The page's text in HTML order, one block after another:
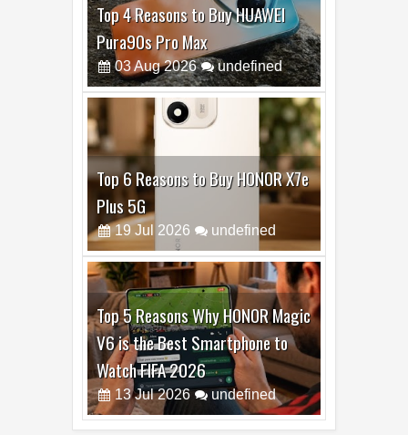
Top 4 Reasons to Buy HUAWEI
Pura90s Pro Max
03Aug 2026 undefined
Top 6 Reasons to Buy HONOR X7e
Plus 5G
19 Jul 2026 undefined
Top 5 Reasons Why HONOR Magic
V6 is the Best Smartphone to
Watch FIFA 2026
13 Jul 2026 undefined